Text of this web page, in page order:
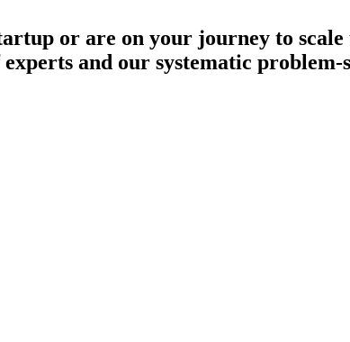
or are on your journey to scale
and our systematic problem-